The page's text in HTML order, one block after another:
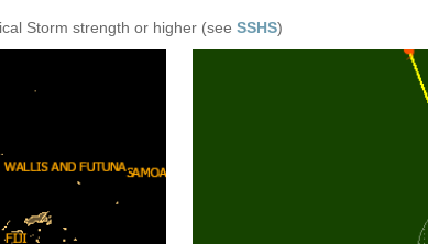
Storm strength or higher (see SSHS)